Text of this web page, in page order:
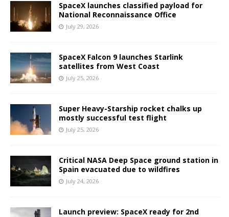
SpaceX launches classified payload for
National Reconnaissance Office
July 29, 2026
SpaceX Falcon 9 launches Starlink
satellites from West Coast
July 25, 2026
Super Heavy-Starship rocket chalks up
mostly successful test flight
July 25, 2026
Critical NASA Deep Space ground station in
Spain evacuated due to wildfires
July 24, 2026
Launch preview: SpaceX ready for 2nd